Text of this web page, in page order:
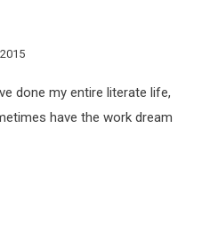
done my entire literate life,
have the work dream